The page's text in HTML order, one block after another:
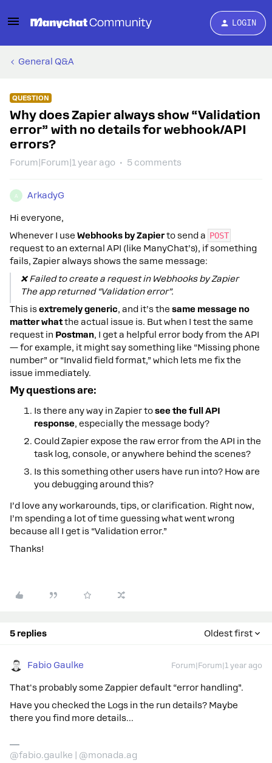
LOGIN
General Q&A
QUESTION
Why does Zapier always show “Validation
error” with no details for webhook/API
errors?
Forum|Forum|1 year ago 5 comments
A ArkadyG
Hi everyone,
Whenever I use Webhooks by Zapierto send a POST
request to an external API (like ManyChat’s), if something
fails, Zapier always shows the same message:
❌ Failed to create a request in Webhooks by Zapier
The app returned “Validation error”.
This isextremely generic, and it’s the same message no
matter whatthe actual issue is. But when I test the same
request in Postman, I get a helpful error body from the API
— for example, it might say something like “Missing phone
number” or “Invalid field format,” which lets me fix the
issue immediately.
My questions are:
Is there any way in Zapier tosee the full API
response, especially the message body?
Could Zapier expose the raw error from the API in the
task log, console, or anywhere behind the scenes?
Is this something other users have run into? How are
you debugging around this?
I’d love any workarounds, tips, or clarification. Right now,
I’m spending a lot of time guessing what went wrong
because all I get is “Validation error.”
Thanks!
5 replies Oldest first
Fabio Gaulke Forum|Forum|1 year ago
That's probably some Zappier default “error handling”.
Have you checked the Logs in the run details? Maybe
there you find more details...
@fabio.gaulke | @monada.ag